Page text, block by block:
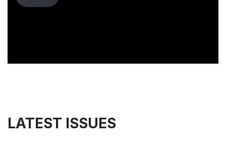
LATEST ISSUES